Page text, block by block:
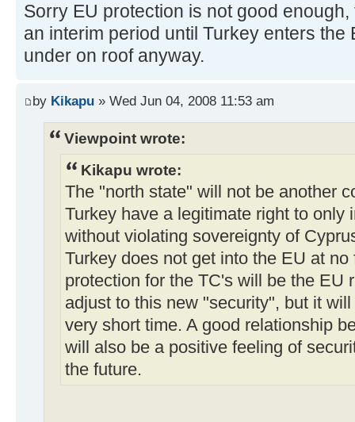
Sorry EU protection is not good
an interim period until Turkey enters the
under on roof anyway.
by Kikapu » Wed Jun 04, 2008 11:53 am
Viewpoint wrote:
Kikapu wrote:
The "north state" will not be another
Turkey have a legitimate right to only
without violating sovereignty of
Turkey does not get into the EU at
protection for the TC's will be the EU
adjust to this new "security", but it
very short time. A good relationship
will also be a positive feeling of
the future.